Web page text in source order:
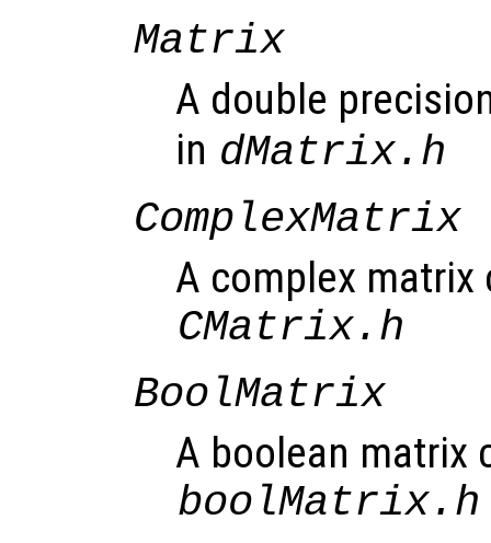
Matrix
A double
in dMatrix.h
ComplexMatrix
A complex matrix
CMatrix.h
BoolMatrix
A boolean matrix
boolMatrix.h